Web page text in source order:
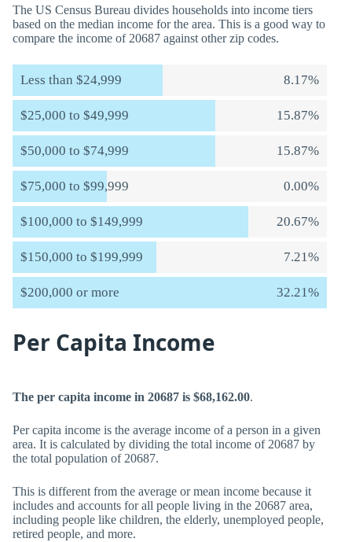
The US Census Bureau divides households into income tiers
based on the median income for the area. This is a good way to
compare the income of 20687 against other zip codes.
Less than $24,999 8.17%
$25,000 to $49,999 15.87%
$50,000 to $74,999 15.87%
$75,000 to $99,999 0.00%
$100,000 to $149,999 20.67%
$150,000 to $199,999 7.21%
$200,000 or more 32.21%
Per Capita Income
The per capita income in 20687 is $68,162.00.
Per capita income is the average income of a person in a given
area. It is calculated by dividing the total income of 20687 by
the total population of 20687.
This is different from the average or mean income because it
includes and accounts for all people living in the 20687 area,
including people like children, the elderly, unemployed people,
retired people, and more.